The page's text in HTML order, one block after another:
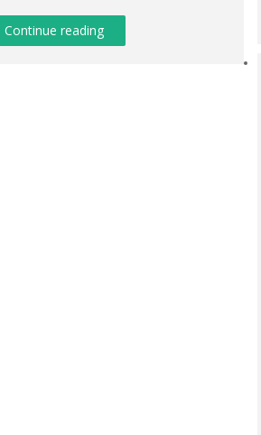
Continue reading